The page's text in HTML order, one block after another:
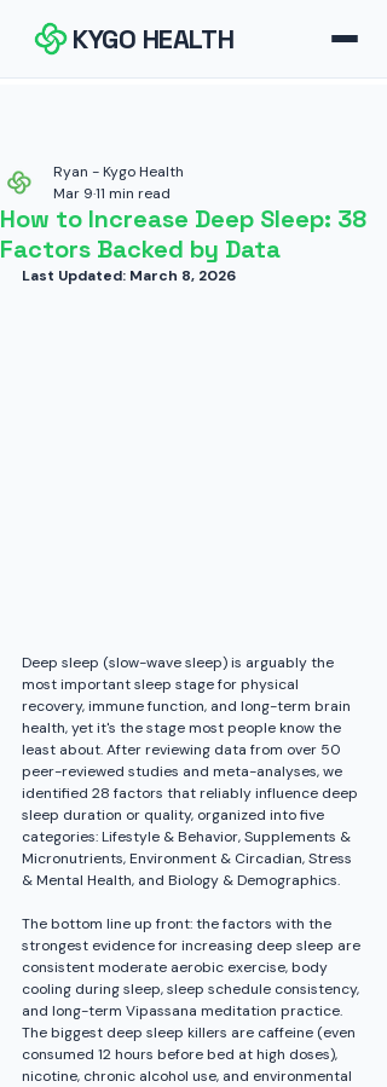
KYGO HEALTH
FAQ
Blog
How to Increase Deep Sleep: 38
Factors Backed by Data
Ryan - Kygo Health
Mar 911 min read
Last Updated: March 8, 2026
Deep sleep (slow-wave sleep) is arguably the
most important sleep stage for physical
recovery, immune function, and long-term brain
health, yet it's the stage most people know the
least about. After reviewing data from over 50
peer-reviewed studies and meta-analyses, we
identified 28 factors that reliably influence deep
sleep duration or quality, organized into five
categories: Lifestyle & Behavior, Supplements &
Micronutrients, Environment & Circadian, Stress
& Mental Health, and Biology & Demographics.
The bottom line up front: the factors with the
strongest evidence for increasing deep sleep are
consistent moderate aerobic exercise, body
cooling during sleep, sleep schedule consistency,
and long-term Vipassana meditation practice.
The biggest deep sleep killers are caffeine (even
consumed 12 hours before bed at high doses),
nicotine, chronic alcohol use, and environmental